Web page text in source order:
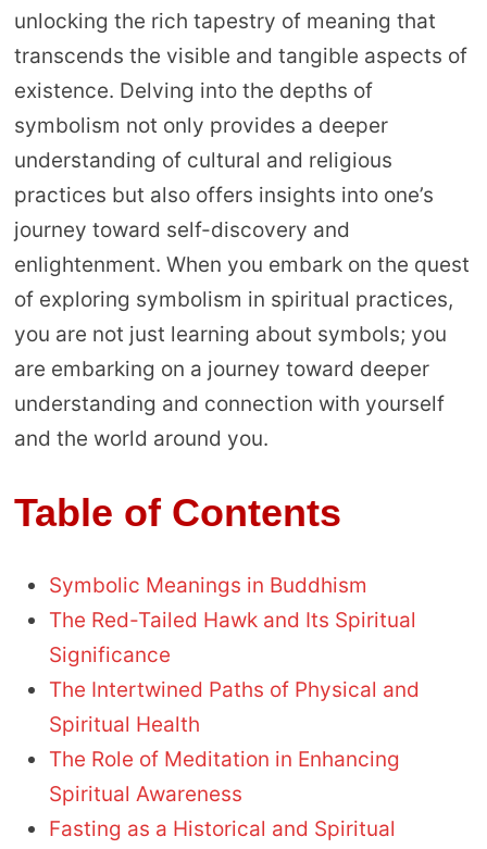
unlocking the rich tapestry of meaning that
transcends the visible and tangible aspects of
existence. Delving into the depths of
symbolism not only provides a deeper
understanding of cultural and religious
practices but also offers insights into one’s
journey toward self-discovery and
enlightenment. When you embark on the quest
of exploring symbolism in spiritual practices,
you are not just learning about symbols; you
are embarking on a journey toward deeper
understanding and connection with yourself
and the world around you.
Table of Contents
Symbolic Meanings in Buddhism
The Red-Tailed Hawk and Its Spiritual
Significance
The Intertwined Paths of Physical and
Spiritual Health
The Role of Meditation in Enhancing
Spiritual Awareness
Fasting as a Historical and Spiritual